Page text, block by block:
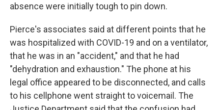
absence were initially tough to pin down.
Pierce's associates said at different points that he
was hospitalized with COVID-19 and on a ventilator,
that he was in an "accident," and that he had
"dehydration and exhaustion." The phone at his
legal office appeared to be disconnected, and calls
to his cellphone went straight to voicemail. The